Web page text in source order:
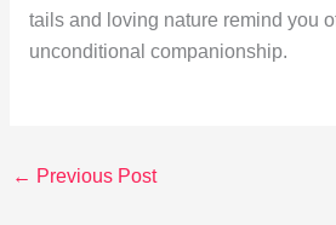
tails and loving nature remind you
unconditional companionship.
← Previous Post